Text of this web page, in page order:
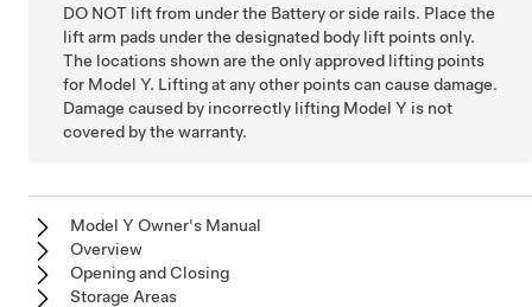
DO NOT lift from under the Battery or side rails. Place the
lift arm pads under the designated body lift points only.
The locations shown are the only approved lifting points
for Model Y. Lifting at any other points can cause damage.
Damage caused by incorrectly lifting Model Y is not
covered by the warranty.
Model Y Owner's Manual
Overview
Opening and Closing
Storage Areas